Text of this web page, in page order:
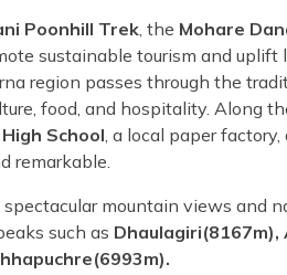
Poonhill Trek, the Mohare
sustainable tourism and uplift
region passes through the
food, and hospitality. Along
School, a local paper
remarkable.
mountain views and
such as